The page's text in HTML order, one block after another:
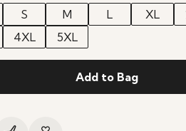
S M L XL
4XL 5XL
Add to Bag